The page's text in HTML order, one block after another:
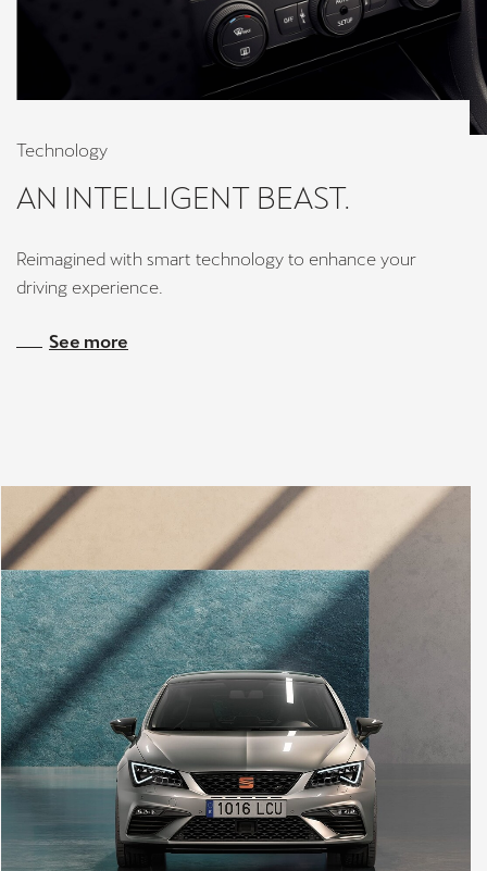
Technology
AN INTELLIGENT BEAST.
Reimagined with smart technology to enhance your
driving experience.
See more